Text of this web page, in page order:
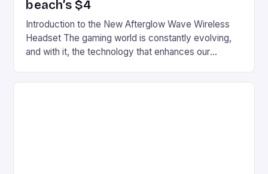
beach’s $4
Introduction to the New Afterglow Wave Wireless
Headset The gaming world is constantly evolving,
and with it, the technology that enhances our